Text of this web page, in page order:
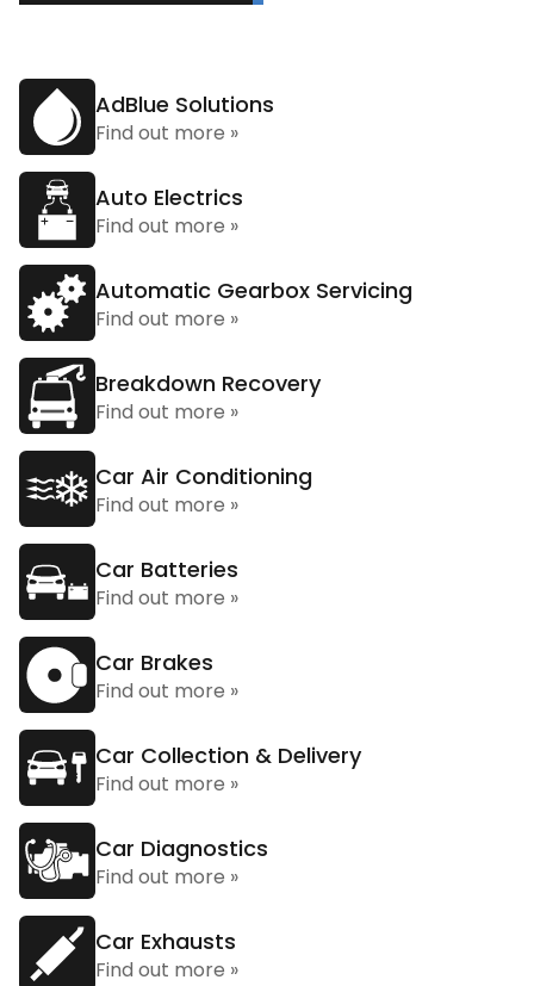
AdBlue Solutions
Find out more »
Auto Electrics
Find out more »
Automatic Gearbox Servicing
Find out more »
Breakdown Recovery
Find out more »
Car Air Conditioning
Find out more »
Car Batteries
Find out more »
Car Brakes
Find out more »
Car Collection & Delivery
Find out more »
Car Diagnostics
Find out more »
Car Exhausts
Find out more »